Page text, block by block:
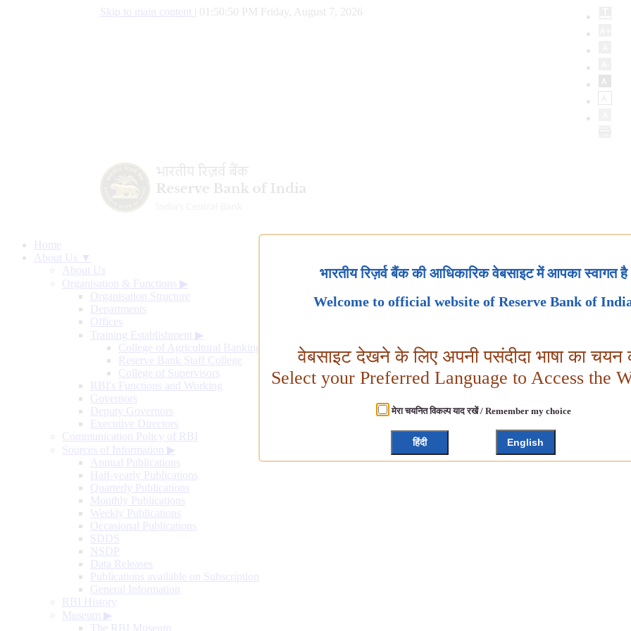
Skip to main content 01:50:51 PM Friday, August 7, 2026
Home
About Us ▼
About Us
Organisation & Functions ▶
Organisation Structure
Departments
Offices
Training Establishment ▶
College of Agricultural Banking
Reserve Bank Staff College
College of Supervisors
RBI's Functions and Working
Governors
Deputy Governors
Executive Directors
Communication Policy of RBI
Sources of Information ▶
Annual Publications
Half-yearly Publications
Quarterly Publications
Monthly Publications
Weekly Publications
Occasional Publications
SDDS
NSDP
Data Releases
Publications available on Subscription
General Information
RBI History
Museum ▶
The RBI Museum
भारतीय रिज़र्व बैंक की आधिकारिक वेबसाइट में आपका स्वागत है
Welcome to official website of Reserve Bank of
वेबसाइट देखने के लिए अपनी पसंदीदा भाषा का चयन
Select your Preferred Language to Access the
मेरा चयनित विकल्प याद रखें / Remember my choice
हिंदी English